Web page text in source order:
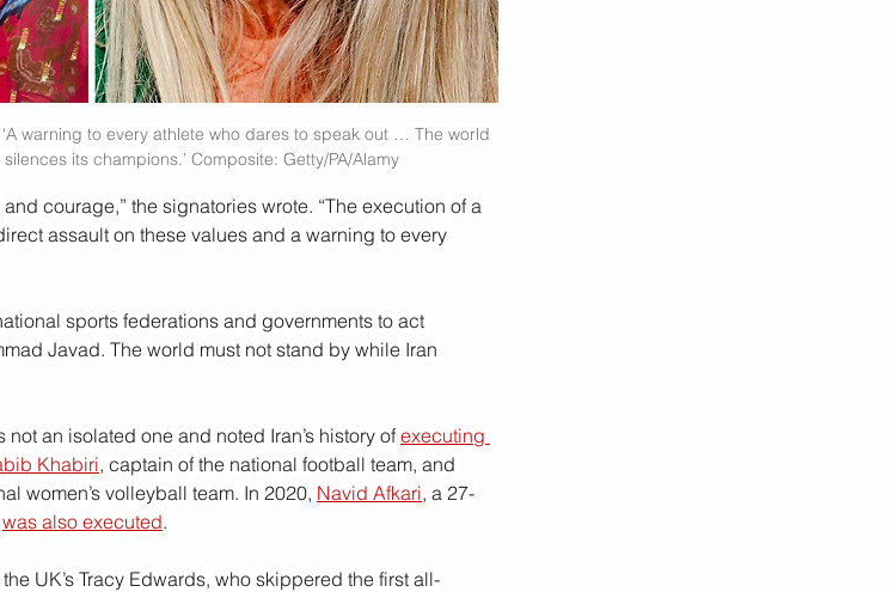
warning to every athlete who dares to speak out … The world
its champions.’ Composite: Getty/PA/Alamy
courage,” the signatories wrote. “The execution of a
assault on these values and a warning to every
sports federations and governments to act
Javad. The world must not stand by while Iran
not an isolated one and noted Iran’s history of executing
Khabiri, captain of the national football team, and
women’s volleyball team. In 2020, Navid Afkari, a 27-
was also executed.
UK’s Tracy Edwards, who skippered the first all-